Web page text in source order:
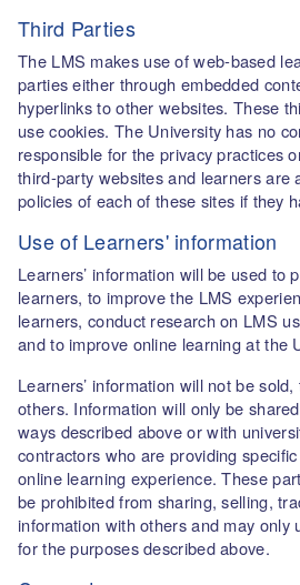
Third Parties
The LMS makes use of web-based
parties either through embedded
hyperlinks to other websites. These
use cookies. The University has no
responsible for the privacy practices
third-party websites and learners are
policies of each of these sites if they
Use of Learners' information
Learners’ information will be used to
learners, to improve the LMS
learners, conduct research on LMS
and to improve online learning at the
Learners’ information will not be
others. Information will only be
ways described above or with
contractors who are providing
online learning experience. These
be prohibited from sharing, selling,
information with others and may only
for the purposes described above.